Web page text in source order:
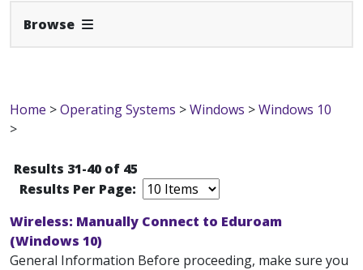
Browse Expand Navbar
Home >Operating Systems >Windows >Windows 10
>
Results 31-40 of 45
Results Per Page:
Wireless: Manually Connect to Eduroam
(Windows 10)
General Information Before proceeding, make sure you